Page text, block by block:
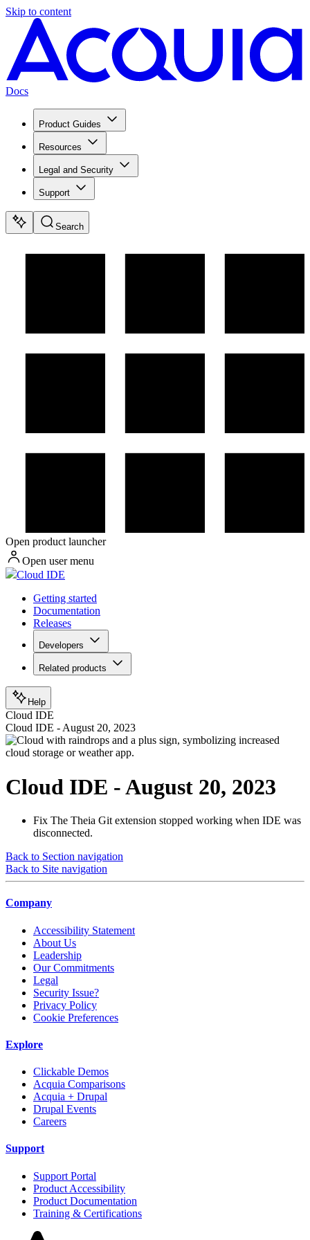
Skip to content
Docs
Product Guides
Resources
Legal and Security
Support
Search
Open product launcher
Open user menu
Cloud IDE
Getting started
Documentation
Releases
Developers
Related products
Help
Cloud IDE
Cloud IDE - August 20, 2023
Cloud IDE - August 20, 2023
Fix The Theia Git extension stopped working when IDE was
disconnected.
Back to Section navigation
Back to Site navigation
Company
Accessibility Statement
About Us
Leadership
Our Commitments
Legal
Security Issue?
Privacy Policy
Cookie Preferences
Explore
Clickable Demos
Acquia Comparisons
Acquia + Drupal
Drupal Events
Careers
Support
Support Portal
Product Accessibility
Product Documentation
Training & Certifications